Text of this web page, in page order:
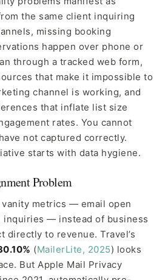
the same client inquiring
missing booking
happen over phone or
through a tracked web form,
that make it impossible to
channel is working, and
that inflate list size
rates. You cannot
not captured correctly.
starts with data hygiene.
Problem
metrics — email open
inquiries — instead of business
directly to revenue. Travel’s
(MailerLite, 2025) looks
But Apple Mail Privacy